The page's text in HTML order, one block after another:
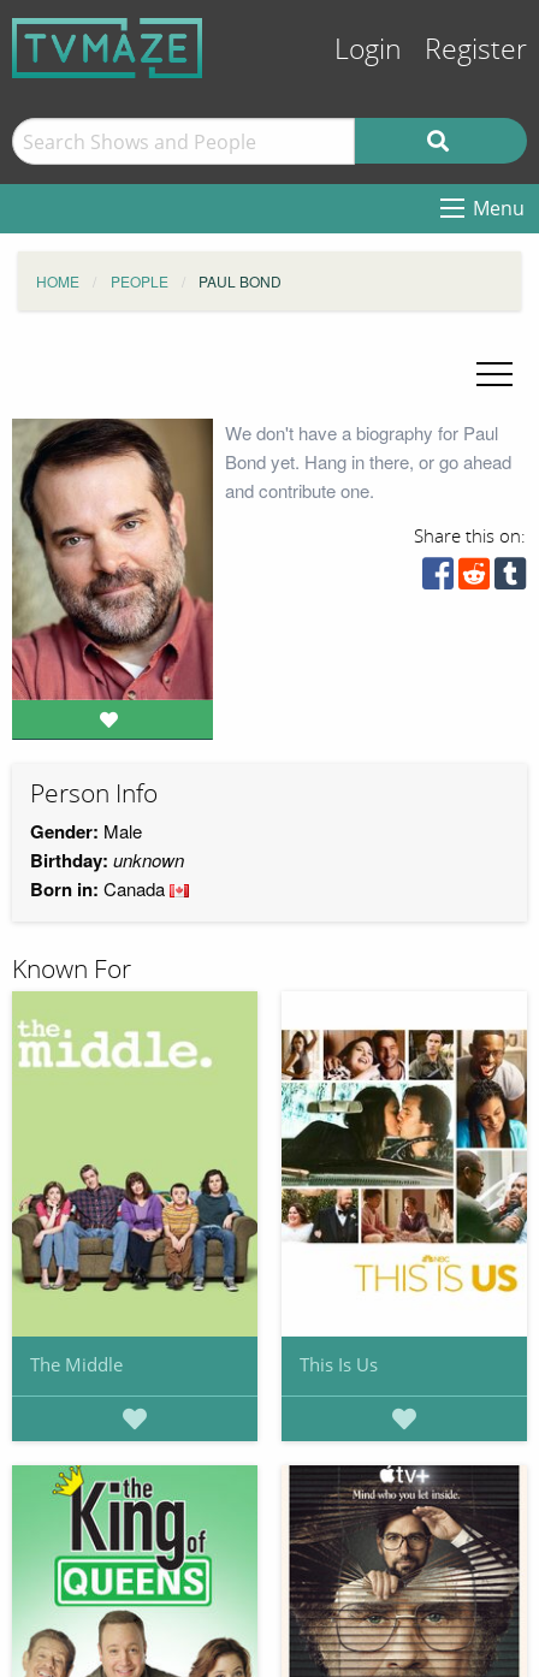
Login Register
Menu
HOME PEOPLE PAUL BOND
We don't have a biography for Paul
Bond yet. Hang in there, or go ahead
and contribute one.
Share this on:
Person Info
Gender: Male
Birthday: unknown
Born in: Canada
Known For
The Middle This Is Us